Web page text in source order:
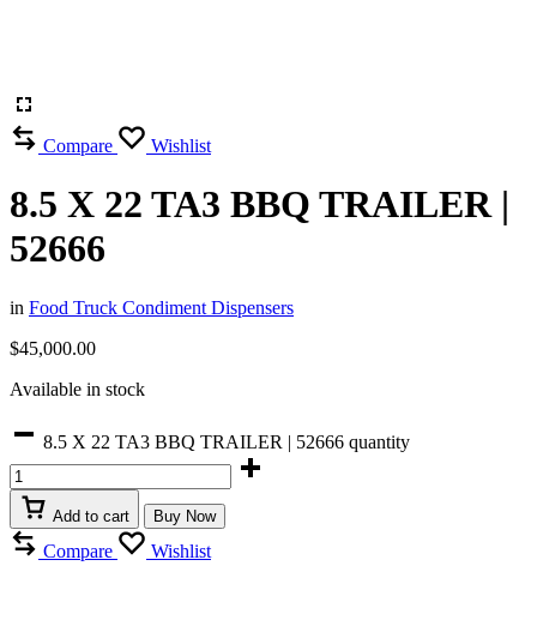
Compare Wishlist
8.5 X 22 TA3 BBQ TRAILER |
52666
in Food Truck Condiment Dispensers
$45,000.00
Available in stock
8.5 X 22 TA3 BBQ TRAILER | 52666 quantity
Add to cart Buy Now
Compare Wishlist